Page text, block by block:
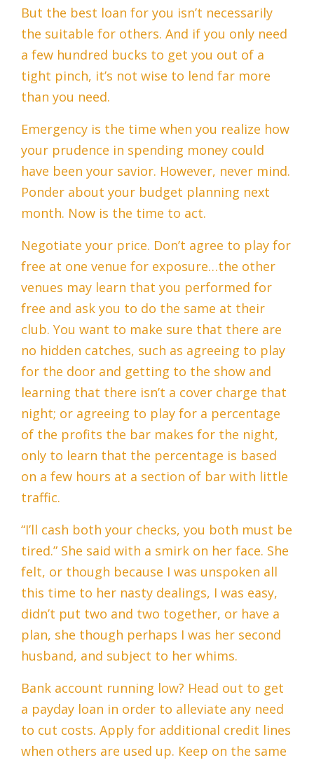
But the best loan for you isn’t necessarily
the suitable for others. And if you only need
a few hundred bucks to get you out of a
tight pinch, it’s not wise to lend far more
than you need.
Emergency is the time when you realize how
your prudence in spending money could
have been your savior. However, never mind.
Ponder about your budget planning next
month. Now is the time to act.
Negotiate your price. Don’t agree to play for
free at one venue for exposure…the other
venues may learn that you performed for
free and ask you to do the same at their
club. You want to make sure that there are
no hidden catches, such as agreeing to play
for the door and getting to the show and
learning that there isn’t a cover charge that
night; or agreeing to play for a percentage
of the profits the bar makes for the night,
only to learn that the percentage is based
on a few hours at a section of bar with little
traffic.
“I’ll cash both your checks, you both must be
tired.” She said with a smirk on her face. She
felt, or though because I was unspoken all
this time to her nasty dealings, I was easy,
didn’t put two and two together, or have a
plan, she though perhaps I was her second
husband, and subject to her whims.
Bank account running low? Head out to get
a payday loan in order to alleviate any need
to cut costs. Apply for additional credit lines
when others are used up. Keep on the same